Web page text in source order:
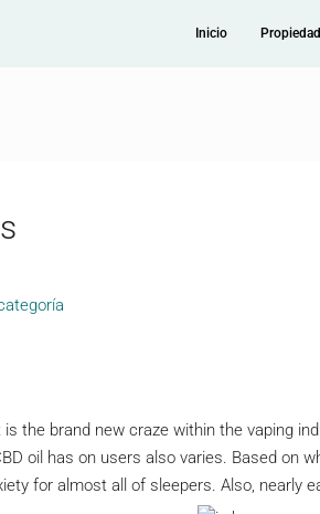
Inicio
the brand new craze within the vaping
oil has on users also varies. Based on
for almost all of sleepers. Also, nearly